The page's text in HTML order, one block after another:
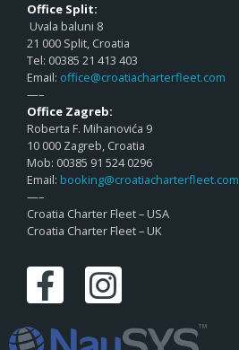
Office Split:
Uvala baluni 8
21 000 Split, Croatia
Tel: 00385 21 413 403
Email: office@croatiacharterfleet.com
—–
Office Zagreb:
Roberta F. Mihanovića 9
10 000 Zagreb, Croatia
Mob: 00385 91 524 0296
Email: booking@croatiacharterfleet.com
—–
Croatia Charter Fleet – USA
Croatia Charter Fleet – UK